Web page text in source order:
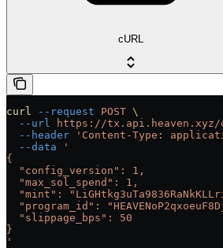
cURL
curl --request POST \
  --url
https://tx.api.heaven.xyz/
  --header
'Content-Type:
  --data
'
{
  "config_version": 1,
  "max_sol_spend": 1,
"mint":
"program_id":
  "slippage_bps": 50
}
'